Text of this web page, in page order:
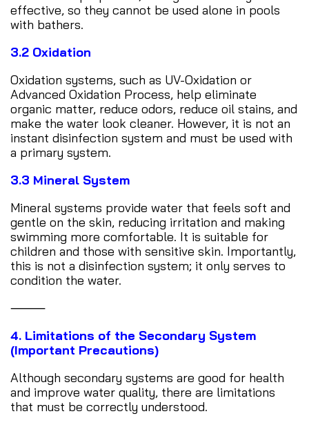
effective, so they cannot be used alone in pools
with bathers.
3.2 Oxidation
Oxidation systems, such as UV-Oxidation or
Advanced Oxidation Process, help eliminate
organic matter, reduce odors, reduce oil stains, and
make the water look cleaner. However, it is not an
instant disinfection system and must be used with
a primary system.
3.3 Mineral System
Mineral systems provide water that feels soft and
gentle on the skin, reducing irritation and making
swimming more comfortable. It is suitable for
children and those with sensitive skin. Importantly,
this is not a disinfection system; it only serves to
condition the water.
⸻
4. Limitations of the Secondary System
(Important Precautions)
Although secondary systems are good for health
and improve water quality, there are limitations
that must be correctly understood.